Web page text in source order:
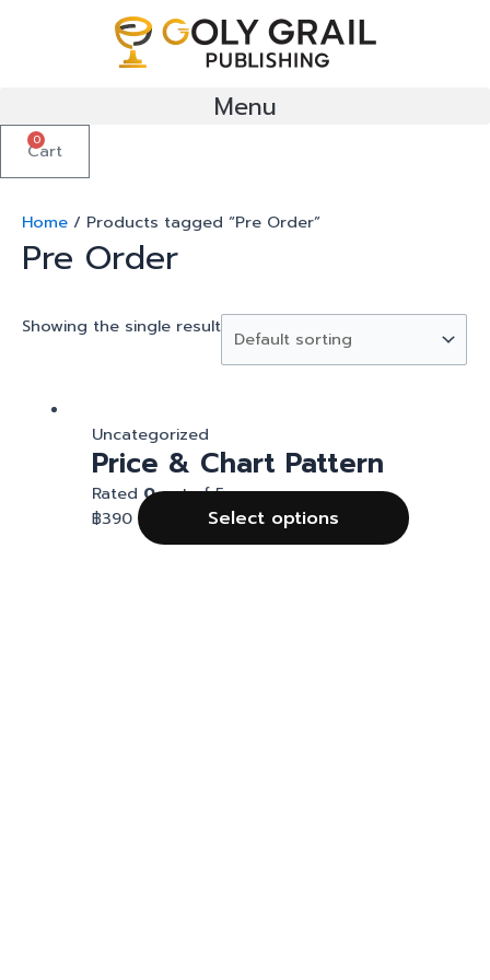
Menu
0
Cart
Home / Products tagged “Pre Order”
Pre Order
Showing the single result
Uncategorized
Price & Chart Pattern
Rated 0out of 5
฿390 Select options